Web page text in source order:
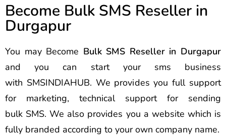
Become Bulk SMS Reseller in
Durgapur
You may Become Bulk SMS Reseller in Durgapur
and you can start your sms business
with SMSINDIAHUB. We provides you full support
for marketing, technical support for sending
bulk SMS. We also provides you a website which is
fully branded according to your own company name.